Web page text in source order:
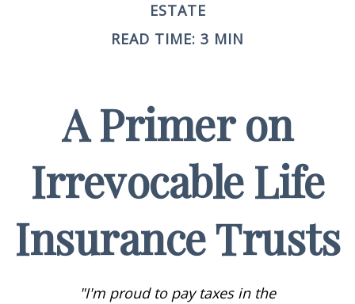
ESTATE
READ TIME: 3 MIN
A Primer on
Irrevocable Life
Insurance Trusts
"I'm proud to pay taxes in the